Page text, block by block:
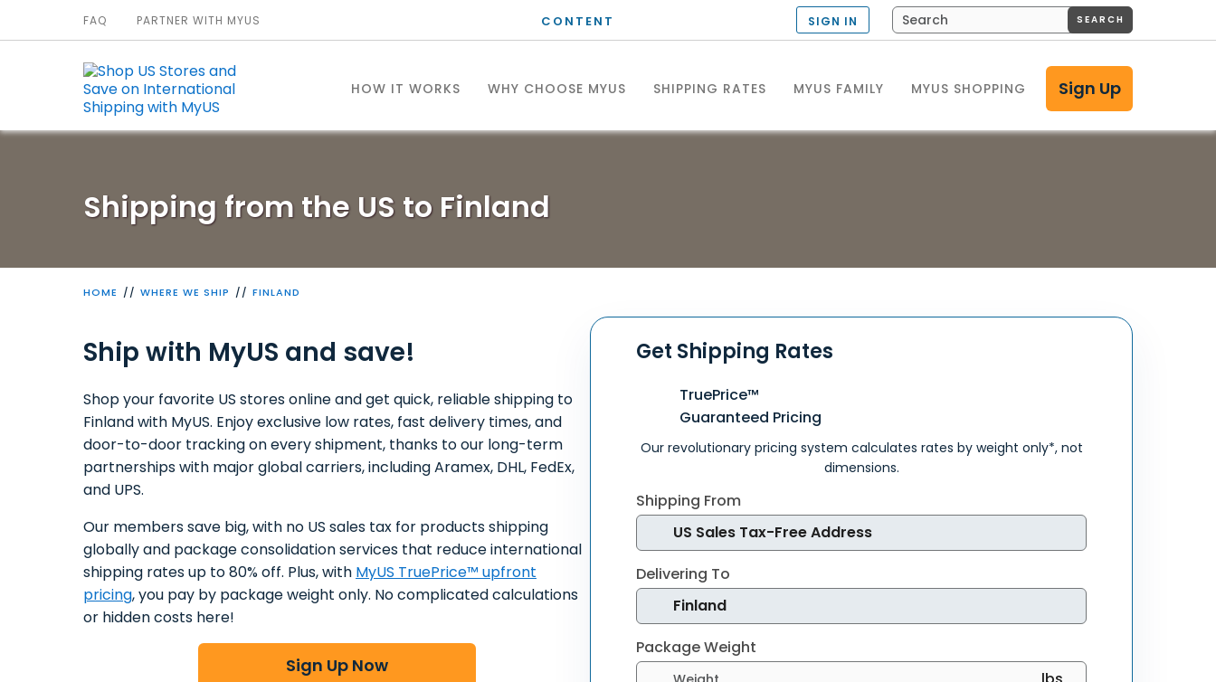
CONTENT
HOW IT WORKS WHY CHOOSE MYUS SHIPPING RATES MYUS FAMILY MYUS SHOPPING Sign Up
FAQ PARTNER WITH MYUS SIGN IN SEARCH
Shipping from the US to Finland
HOME WHERE WE SHIP FINLAND
Ship with MyUS and save!
Shop your favorite US stores online and get quick, reliable shipping to
Finland with MyUS. Enjoy exclusive low rates, fast delivery times, and
door-to-door tracking on every shipment, thanks to our long-term
partnerships with major global carriers, including Aramex, DHL, FedEx,
and UPS.
Our members save big, with no US sales tax for products shipping
globally and package consolidation services that reduce international
shipping rates up to 80% off. Plus, with MyUS TruePrice™ upfront
pricing, you pay by package weight only. No complicated calculations
or hidden costs here!
Sign Up Now
Get Shipping Rates
TruePrice™
Guaranteed Pricing
Our revolutionary pricing system calculates rates by weight only*, not
dimensions.
Shipping From
Delivering To
Package Weight
Select weight units